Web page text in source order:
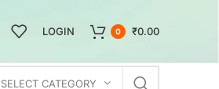
LOGIN 0 ₹0.00
SELECT CATEGORY